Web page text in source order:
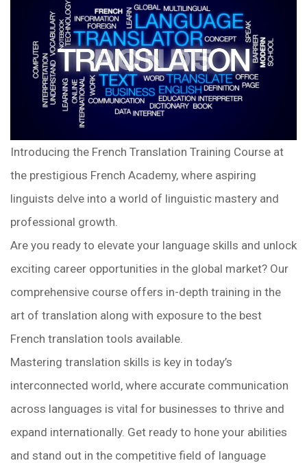
Introducing the French Translation Training Course at
the prestigious French Academy, where aspiring
linguists delve into a world of linguistic mastery and
professional growth.
Are you ready to elevate your language skills and unlock
exciting career opportunities in the global market? Our
comprehensive course offers in-depth training in the
art of translation along with exposure to the best
French translation tools available.
Mastering translation skills is key in today’s
interconnected world, where accurate communication
across languages is vital for businesses to thrive and
expand internationally. Get ready to hone your abilities
and stand out in the competitive field of language